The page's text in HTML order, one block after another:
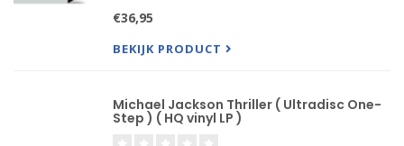
€36,95
BEKIJK PRODUCT
Michael Jackson Thriller ( Ultradisc One-
Step ) ( HQ vinyl LP )